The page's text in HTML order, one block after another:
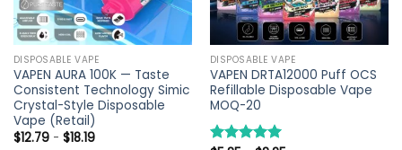
DISPOSABLE VAPE
VAPEN AURA 100K — Taste
Consistent Technology Simic
Crystal-Style Disposable
Vape (Retail)
$12.79- $18.19
DISPOSABLE VAPE
VAPEN DRTA12000 Puff OCS
Refillable Disposable Vape
MOQ-20